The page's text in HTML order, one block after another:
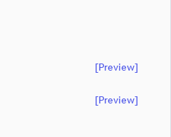
[preview]
[preview]